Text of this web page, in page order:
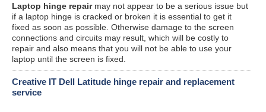
Laptop hinge repairmay not appear to be a serious issue but
if a laptop hinge is cracked or broken it is essential to get it
fixed as soon as possible. Otherwise damage to the screen
connections and circuits may result, which will be costly to
repair and also means that you will not be able to use your
laptop until the screen is fixed.
Creative IT Dell Latitude hinge repair and replacement
service